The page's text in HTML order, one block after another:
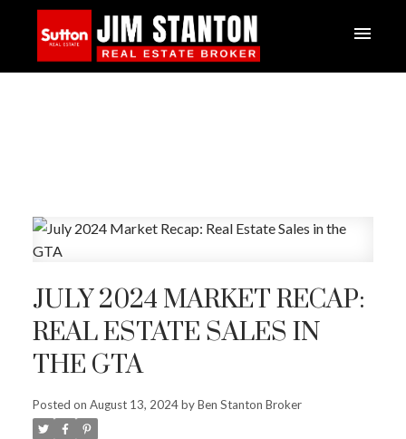
JULY 2024 MARKET RECAP:
REAL ESTATE SALES IN
THE GTA
Posted on August 13, 2024byBen Stanton Broker